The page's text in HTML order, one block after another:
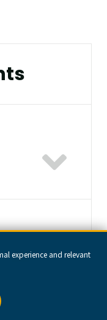
free
experience and relevant